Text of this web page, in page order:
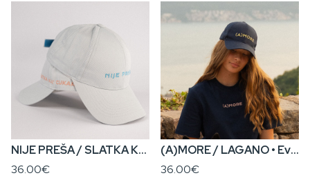
NIJE PREŠA / SLATKA KA’ CUKAR • Everyday Cap
36.00€
(A)MORE / LAGANO • Everyday Cap
36.00€